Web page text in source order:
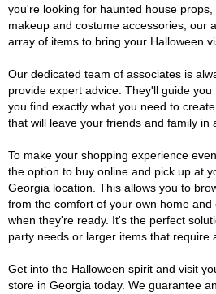
you're looking for haunted house
makeup and costume accessories, our
array of items to bring your Halloween
Our dedicated team of associates is
provide expert advice. They'll guide
you find exactly what you need to
that will leave your friends and family in
To make your shopping experience
the option to buy online and pick up at
Georgia location. This allows you to
from the comfort of your own home and
when they're ready. It's the perfect
party needs or larger items that require
Get into the Halloween spirit and visit
store in Georgia today. We guarantee